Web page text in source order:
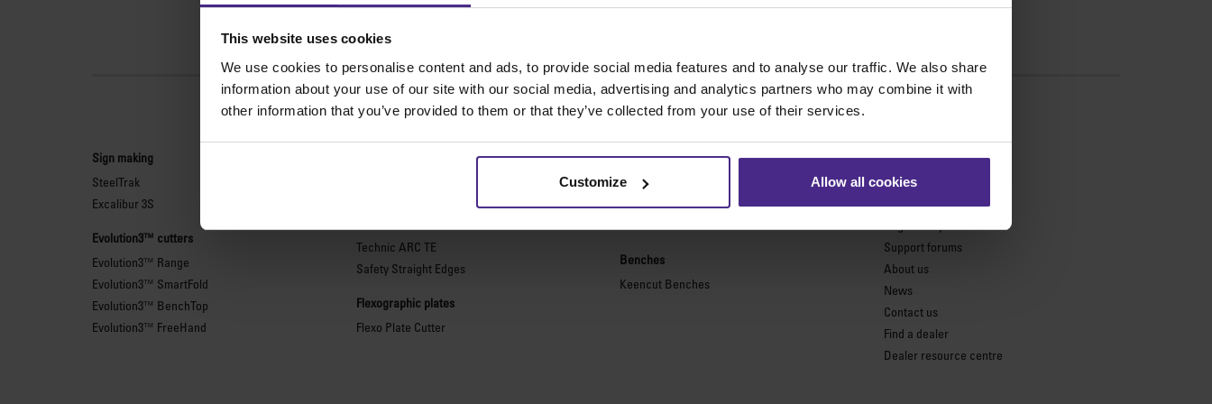
This website uses cookies
We use cookies to personalise content and ads, to provide social media features and to analyse our traffic. We also share
information about your use of our site with our social media, advertising and analytics partners who may combine it with
other information that you’ve provided to them or that they’ve collected from your use of their services.
Customize Allow all cookies
The world's finest cutting machines
Sign making
SteelTrak
Excalibur 3S
Evolution3™ cutters
Evolution3™ Range
Evolution3™ SmartFold
Evolution3™ BenchTop
Evolution3™ FreeHand
General purpose cutters
Technic ARC TE
Safety Straight Edges
Flexographic plates
Flexo Plate Cutter
Picture framing
Ultimat Futura
Excalibur 6000
Benches
Keencut Benches
Support
Product support
Keencut parts centre
Support forums
About us
News
Contact us
Find a dealer
Dealer resource centre